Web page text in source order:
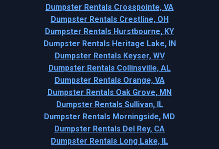
Dumpster Rentals Crosspointe, VA
Dumpster Rentals Crestline, OH
Dumpster Rentals Hurstbourne, KY
Dumpster Rentals Heritage Lake, IN
Dumpster Rentals Keyser, WV
Dumpster Rentals Collinsville, AL
Dumpster Rentals Orange, VA
Dumpster Rentals Oak Grove, MN
Dumpster Rentals Sullivan, IL
Dumpster Rentals Morningside, MD
Dumpster Rentals Del Rey, CA
Dumpster Rentals Long Lake, IL